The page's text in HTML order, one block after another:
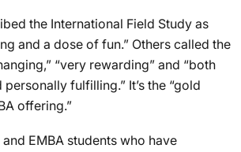
the International Field Study as
and a dose of fun.” Others called the
“very rewarding” and “both
fulfilling.” It’s the “gold
offering.”
EMBA students who have